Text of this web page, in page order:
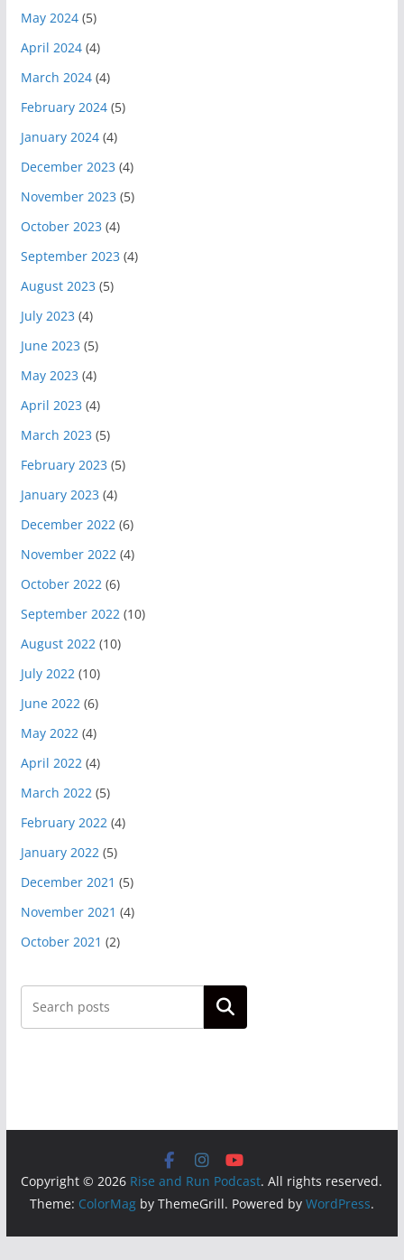
May 2024(5)
April 2024(4)
March 2024(4)
February 2024(5)
January 2024(4)
December 2023 (4)
November 2023 (5)
October 2023 (4)
September 2023 (4)
August 2023 (5)
July 2023 (4)
June 2023 (5)
May 2023 (4)
April 2023 (4)
March 2023 (5)
February 2023 (5)
January 2023 (4)
December 2022(6)
November 2022(4)
October 2022(6)
September 2022(10)
August 2022(10)
July 2022(10)
June 2022(6)
May 2022(4)
April 2022(4)
March 2022(5)
February 2022(4)
January 2022(5)
December 2021 (5)
November 2021 (4)
October 2021 (2)
Search
Copyright © 2026 Rise and Run Podcast. All rights reserved.
Theme: ColorMagby ThemeGrill. Powered by WordPress.